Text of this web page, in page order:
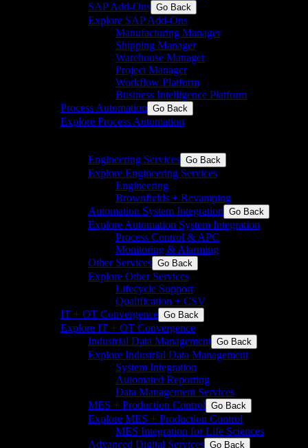
SAP Add-Ons Go Back
Explore SAP Add-Ons
Manufacturing Manager
Shipping Manager
Warehouse Manager
Project Manager
Workflow Platform
Business Intelligence Platform
Process Automation Go Back
Explore Process Automation
Engineering Services Go Back
Explore Engineering Services
Engineering
Brownfields + Revamping
Automation System Integration Go Back
Explore Automation System Integration
Process Control & APC
Monitoring & Alarming
Other Services Go Back
Explore Other Services
Lifecycle Support
Qualification + CSV
IT + OT Convergence Go Back
Explore IT + OT Convergence
Industrial Data Management Go Back
Explore Industrial Data Management
System Integration
Automated Reporting
Data Management Services
MES + Production Control Go Back
Explore MES + Production Control
MES Integration for Life Sciences
Advanced Digital Services Go Back